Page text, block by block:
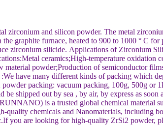
zirconium and silicon powder. The metal
graphite furnace, heated to 900 to 1000 ° C for
zirconium silicide. Applications of Zirconium
ceramics;High-temperature oxidation
material powder;Production of semiconductor
have many different kinds of packing which
packing: vacuum packing, 100g, 500g or
shipped out by sea , by air, by express as soon
is a trusted global chemical material
quality chemicals and Nanomaterials, including
you are looking for high-quality ZrSi2 powder,